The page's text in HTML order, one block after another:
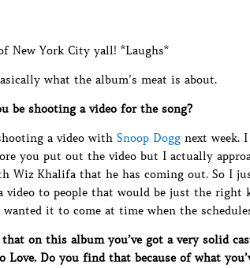
New York City yall! *Laughs*
what the album’s meat is about.
be shooting a video for the song?
a video with Snoop Dogg next week.
you put out the video but I actually
Wiz Khalifa that he has coming out. So I
video to people that would be just the
it to come at time when the
on this album you’ve got a very solid
Love. Do you find that because of what